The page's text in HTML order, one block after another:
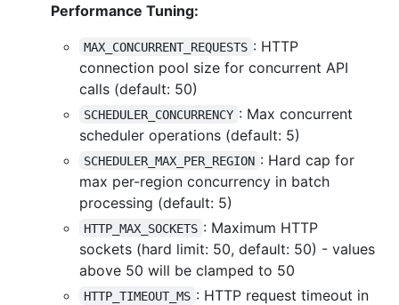
Performance Tuning:
MAX_CONCURRENT_REQUESTS : HTTP
connection pool size for concurrent API
calls (default: 50)
SCHEDULER_CONCURRENCY : Max concurrent
scheduler operations (default: 5)
SCHEDULER_MAX_PER_REGION : Hard cap for
max per-region concurrency in batch
processing (default: 5)
HTTP_MAX_SOCKETS : Maximum HTTP
sockets (hard limit: 50, default: 50) - values
above 50 will be clamped to 50
HTTP_TIMEOUT_MS : HTTP request timeout in